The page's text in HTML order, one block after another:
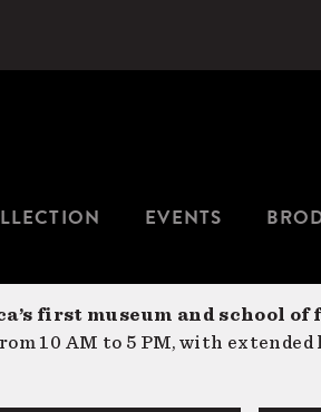
EVENTS
first museum and school of
10 AM to 5 PM, with